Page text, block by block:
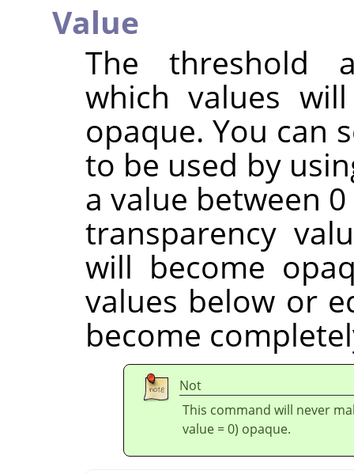
Value
The threshold
which values
opaque. You can
to be used by
a value between
transparency
will become
values below or
become
Not
This command will never
value = 0) opaque.